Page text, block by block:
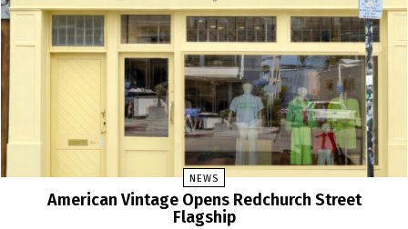
NEWS
American Vintage Opens Redchurch Street
Flagship